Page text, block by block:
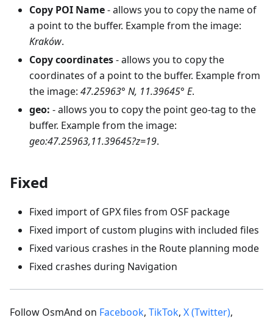
Copy POI Name- allows you to copy the name of
a point to the buffer. Example from the image:
Kraków.
Copy coordinates- allows you to copy the
coordinates of a point to the buffer. Example from
the image: 47.25963° N, 11.39645° E.
geo: - allows you to copy the point geo-tag to the
buffer. Example from the image:
geo:47.25963,11.39645?z=19.
Fixed
Fixed import of GPX files from OSF package
Fixed import of custom plugins with included files
Fixed various crashes in the Route planning mode
Fixed crashes during Navigation
Follow OsmAnd on Facebook, TikTok, X (Twitter),